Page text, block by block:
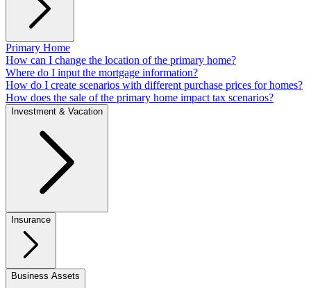
Primary Home
How can I change the location of the primary home?
Where do I input the mortgage information?
How do I create scenarios with different purchase prices for homes?
How does the sale of the primary home impact tax scenarios?
Investment & Vacation
Insurance
Business Assets